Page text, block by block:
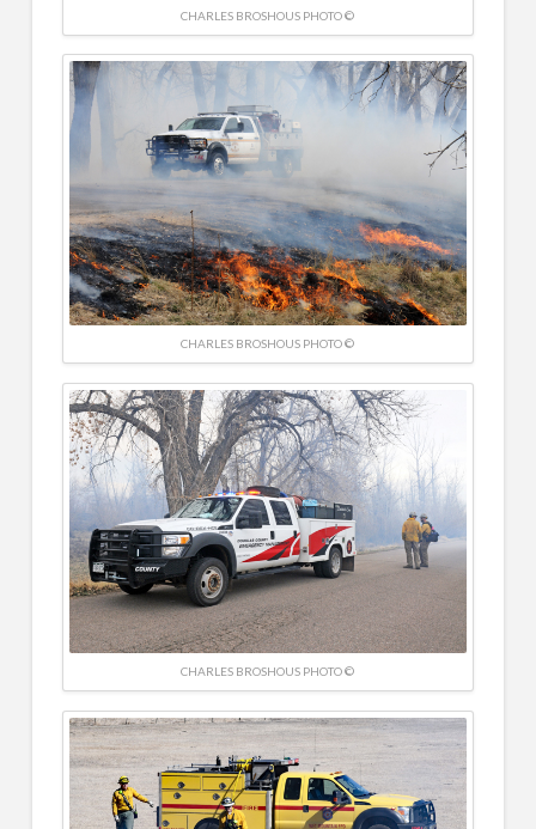
CHARLES BROSHOUS PHOTO ©
CHARLES BROSHOUS PHOTO ©
CHARLES BROSHOUS PHOTO ©